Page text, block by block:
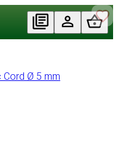
Cord Ø 5 mm